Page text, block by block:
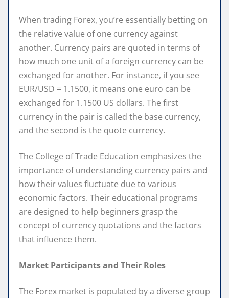
When trading Forex, you’re essentially betting on
the relative value of one currency against
another. Currency pairs are quoted in terms of
how much one unit of a foreign currency can be
exchanged for another. For instance, if you see
EUR/USD = 1.1500, it means one euro can be
exchanged for 1.1500 US dollars. The first
currency in the pair is called the base currency,
and the second is the quote currency.
The College of Trade Education emphasizes the
importance of understanding currency pairs and
how their values fluctuate due to various
economic factors. Their educational programs
are designed to help beginners grasp the
concept of currency quotations and the factors
that influence them.
Market Participants and Their Roles
The Forex market is populated by a diverse group